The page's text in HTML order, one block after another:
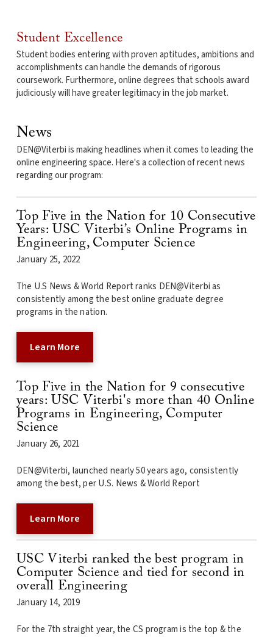
Student Excellence
Student bodies entering with proven aptitudes, ambitions and
accomplishments can handle the demands of rigorous
coursework. Furthermore, online degrees that schools award
judiciously will have greater legitimacy in the job market.
News
DEN@Viterbi is making headlines when it comes to leading the
online engineering space. Here's a collection of recent news
regarding our program:
Top Five in the Nation for 10 Consecutive
Years: USC Viterbi’s Online Programs in
Engineering, Computer Science
January 25, 2022
The U.S News & World Report ranks DEN@Viterbi as
consistently among the best online graduate degree
programs in the nation.
Learn More
Top Five in the Nation for 9 consecutive
years: USC Viterbi's more than 40 Online
Programs in Engineering, Computer
Science
January 26, 2021
DEN@Viterbi, launched nearly 50 years ago, consistently
among the best, per U.S. News & World Report
Learn More
USC Viterbi ranked the best program in
Computer Science and tied for second in
overall Engineering
January 14, 2019
For the 7th straight year, the CS program is the top & the